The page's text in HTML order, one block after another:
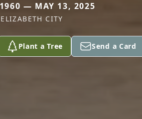
— MAY 13, 2025
ELIZABETH CITY
Plant a Tree Send a Card